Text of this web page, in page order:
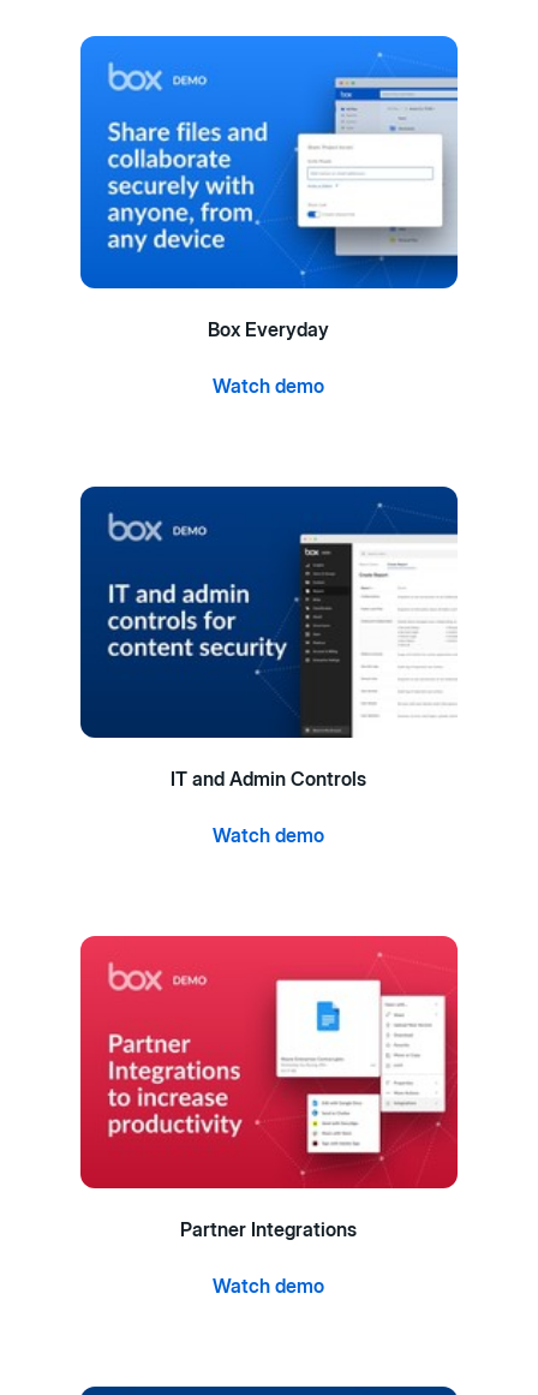
Box Everyday
Watch demo
IT and Admin Controls
Watch demo
Partner Integrations
Watch demo